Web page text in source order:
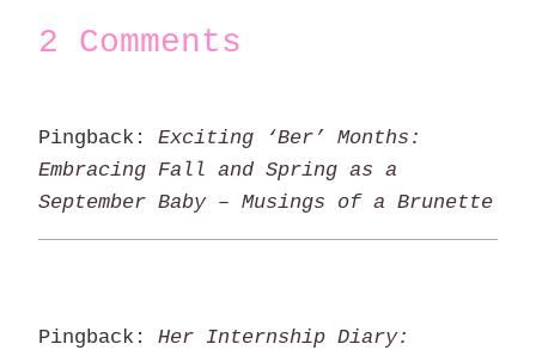
2 Comments
Pingback: Exciting ‘Ber’ Months:
Embracing Fall and Spring as a
September Baby – Musings of a Brunette
Pingback: Her Internship Diary: